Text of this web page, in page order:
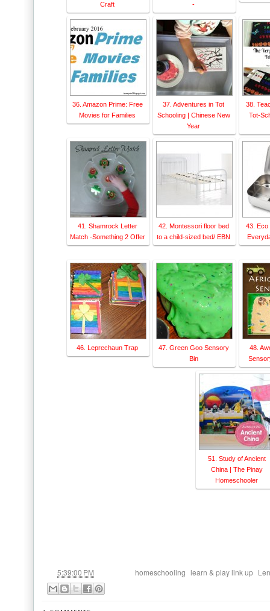
Craft
-
36. Amazon Prime: Free
Movies for Families
37. Adventures in Tot
Schooling | Chinese New
Year
38.
Tot-
41. Shamrock Letter
Match -Something 2 Offer
42. Montessori floor bed
to a child-sized bed/ EBN
43. Eco
46. Leprechaun Trap
47. Green Goo Sensory
Bin
48.
51. Study of Ancient
China | The Pinay
Homeschooler
5:39:00 PM homeschooling learn & play link up